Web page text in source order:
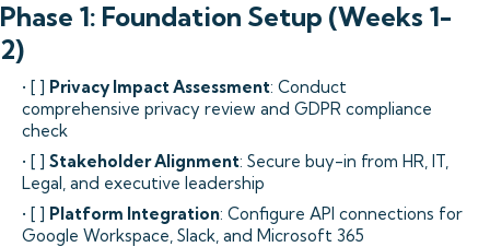
Phase 1: Foundation Setup (Weeks 1-
2)
• [ ] Privacy Impact Assessment: Conduct
comprehensive privacy review and GDPR compliance
check
• [ ] Stakeholder Alignment: Secure buy-in from HR, IT,
Legal, and executive leadership
• [ ] Platform Integration: Configure API connections for
Google Workspace, Slack, and Microsoft 365